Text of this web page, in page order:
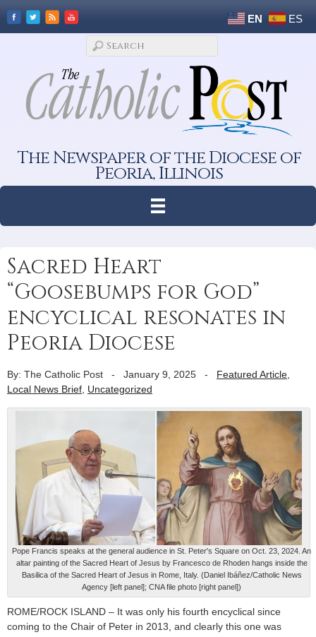
EN ES
The Newspaper of the Diocese of
Peoria, Illinois
Sacred Heart
“Goosebumps for God”
encyclical resonates in
Peoria Diocese
By: The Catholic Post - January 9, 2025 - Featured Article
Local News Brief Uncategorized
Pope Francis speaks at the general audience in St. Peter's Square on Oct. 23, 2024. An
altar painting of the Sacred Heart of Jesus by Francesco de Rhoden hangs inside the
Basilica of the Sacred Heart of Jesus in Rome, Italy. (Daniel Ibáñez/Catholic News
Agency [left panel]; CNA file photo [right panel])
ROME/ROCK ISLAND – It was only his fourth encyclical since
coming to the Chair of Peter in 2013, and clearly this one was